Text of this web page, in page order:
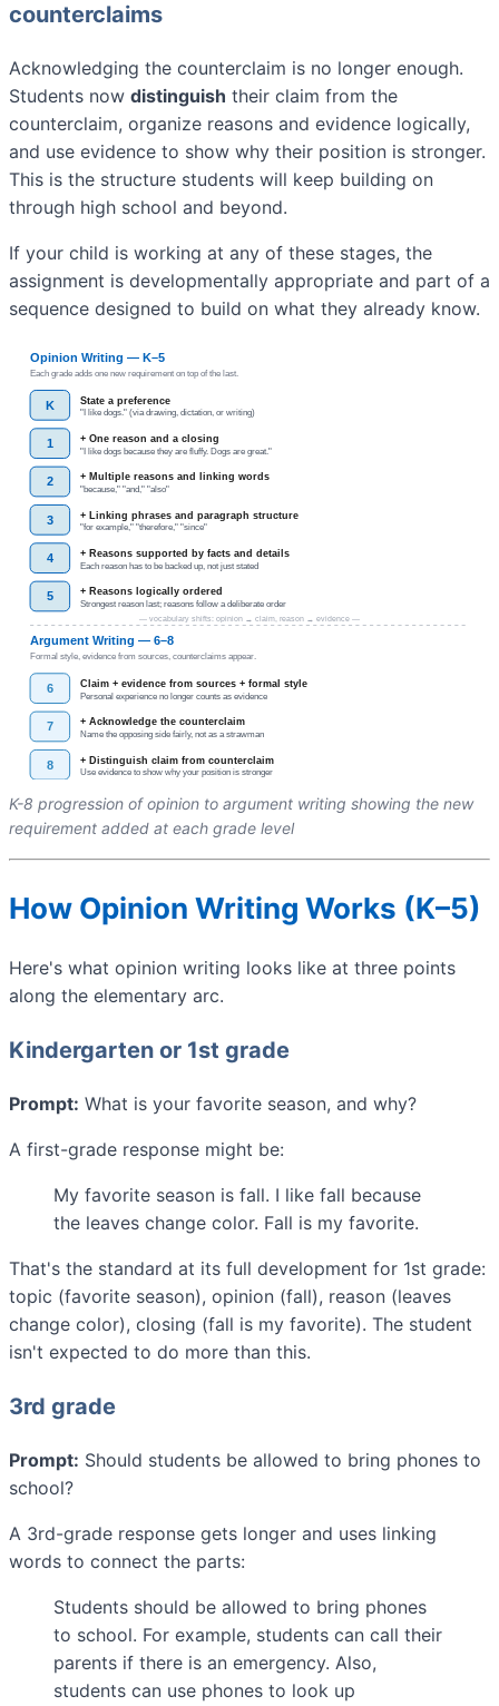
counterclaims
Acknowledging the counterclaim is no longer enough.
Students now distinguish their claim from the
counterclaim, organize reasons and evidence logically,
and use evidence to show why their position is stronger.
This is the structure students will keep building on
through high school and beyond.
If your child is working at any of these stages, the
assignment is developmentally appropriate and part of a
sequence designed to build on what they already know.
K-8 progression of opinion to argument writing showing the new
requirement added at each grade level
How Opinion Writing Works (K–5)
Here's what opinion writing looks like at three points
along the elementary arc.
Kindergarten or 1st grade
Prompt: What is your favorite season, and why?
A first-grade response might be:
My favorite season is fall. I like fall because
the leaves change color. Fall is my favorite.
That's the standard at its full development for 1st grade:
topic (favorite season), opinion (fall), reason (leaves
change color), closing (fall is my favorite). The student
isn't expected to do more than this.
3rd grade
Prompt: Should students be allowed to bring phones to
school?
A 3rd-grade response gets longer and uses linking
words to connect the parts:
Students should be allowed to bring phones
to school. For example, students can call their
parents if there is an emergency. Also,
students can use phones to look up